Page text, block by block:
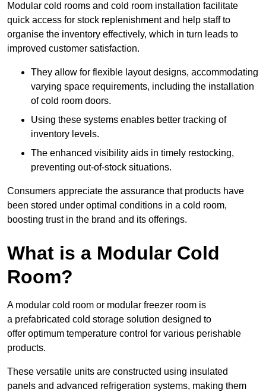
Modular cold rooms and cold room installation facilitate
quick access for stock replenishment and help staff to
organise the inventory effectively, which in turn leads to
improved customer satisfaction.
They allow for flexible layout designs, accommodating
varying space requirements, including the installation
of cold room doors.
Using these systems enables better tracking of
inventory levels.
The enhanced visibility aids in timely restocking,
preventing out-of-stock situations.
Consumers appreciate the assurance that products have
been stored under optimal conditions in a cold room,
boosting trust in the brand and its offerings.
What is a Modular Cold
Room?
A modular cold room or modular freezer room is
a prefabricated cold storage solution designed to
offer optimum temperature control for various perishable
products.
These versatile units are constructed using insulated
panels and advanced refrigeration systems, making them